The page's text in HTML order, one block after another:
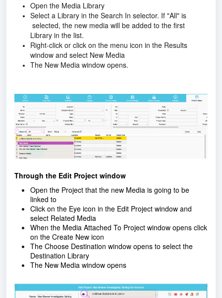
Open the Media Library
Select a Library in the Search In selector. If "All" is
selected, the new media will be added to the first
Library in the list.
Right-click or click on the menu icon in the Results
window and select New Media
The New Media window opens.
Through the Edit Project window
Open the Project that the new Media is going to be
linked to
Click on the Eye icon in the Edit Project window and
select Related Media
When the Media Attached To Project window opens click
on the Create New icon
The Choose Destination window opens to select the
Destination Library
The New Media window opens